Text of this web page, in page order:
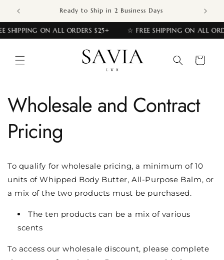
Skip to
content
Ready to Ship in 2 Business Days
SHIPPING ON ALL ORDERS $25+ ☆ FREE SHIPPING ON ALL
Cart
Wholesale and Contract
Pricing
To qualify for wholesale pricing, a minimum of 10
units of Whipped Body Butter, All-Purpose Balm, or
a mix of the two products must be purchased.
The ten products can be a mix of various
scents
To access our wholesale discount, please complete